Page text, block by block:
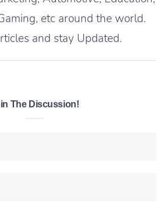
etc around the world.
and stay Updated.
The Discussion!